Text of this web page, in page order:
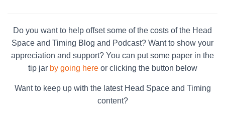
Do you want to help offset some of the costs of the Head
Space and Timing Blog and Podcast? Want to show your
appreciation and support? You can put some paper in the
tip jar by going hereor clicking the button below
Want to keep up with the latest Head Space and Timing
content?